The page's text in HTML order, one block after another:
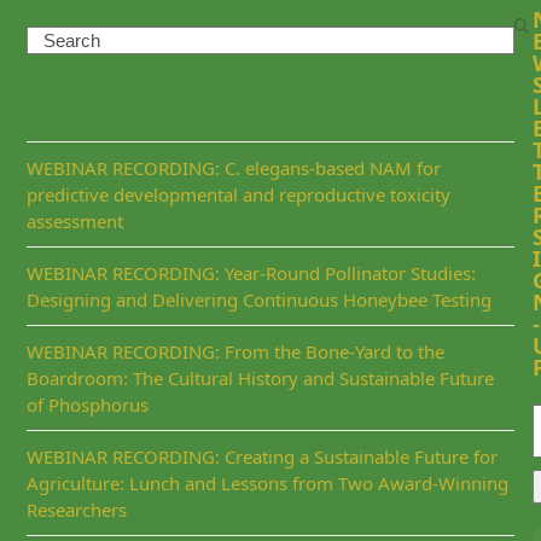
Search
WEBINAR RECORDING: C. elegans-based NAM for
predictive developmental and reproductive toxicity
assessment
WEBINAR RECORDING: Year-Round Pollinator Studies:
Designing and Delivering Continuous Honeybee Testing
WEBINAR RECORDING: From the Bone-Yard to the
Boardroom: The Cultural History and Sustainable Future
of Phosphorus
WEBINAR RECORDING: Creating a Sustainable Future for
Agriculture: Lunch and Lessons from Two Award-Winning
Researchers
I
-